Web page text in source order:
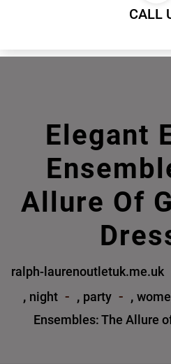
CALL
Elegant
Allure Of
ralph-laurenoutletuk.me.uk
, night , party ,
Ensembles: The Allure